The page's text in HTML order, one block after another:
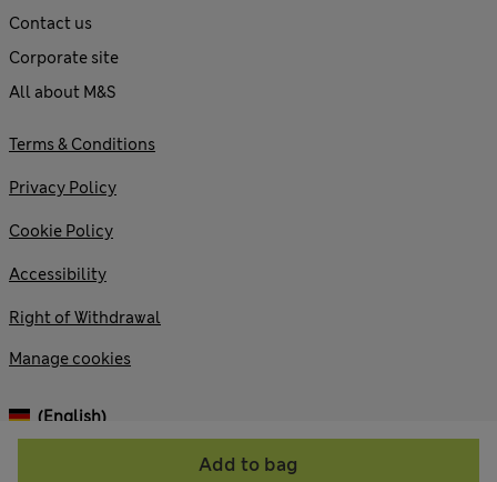
Add to bag
Contact us
Corporate site
All about M&S
Terms & Conditions
Privacy Policy
Cookie Policy
Accessibility
Right of Withdrawal
Manage cookies
(English)